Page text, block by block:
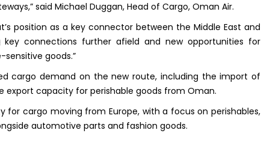
said Michael Duggan, Head of Cargo, Oman Air.
position as a key connector between the Middle East and
key connections further afield and new opportunities for
goods.”
cargo demand on the new route, including the import of
export capacity for perishable goods from Oman.
for cargo moving from Europe, with a focus on perishables,
automotive parts and fashion goods.